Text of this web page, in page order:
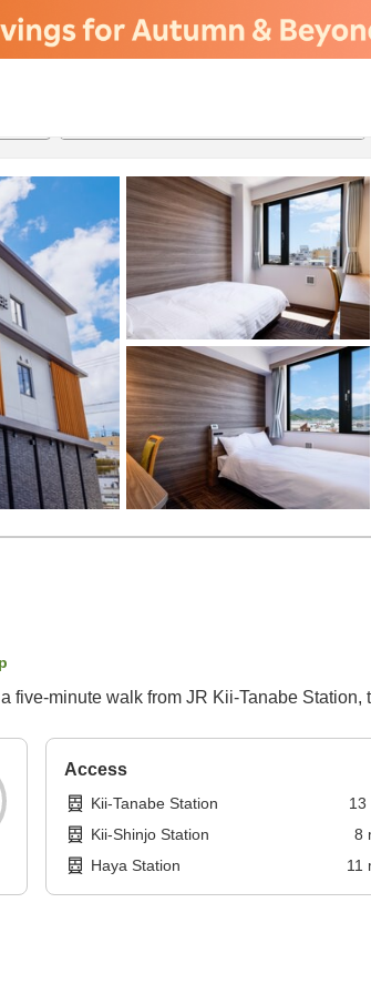
five-minute walk from JR Kii-Tanabe
Access
Kii-Tanabe Station 13
Kii-Shinjo Station
8
Haya Station
11